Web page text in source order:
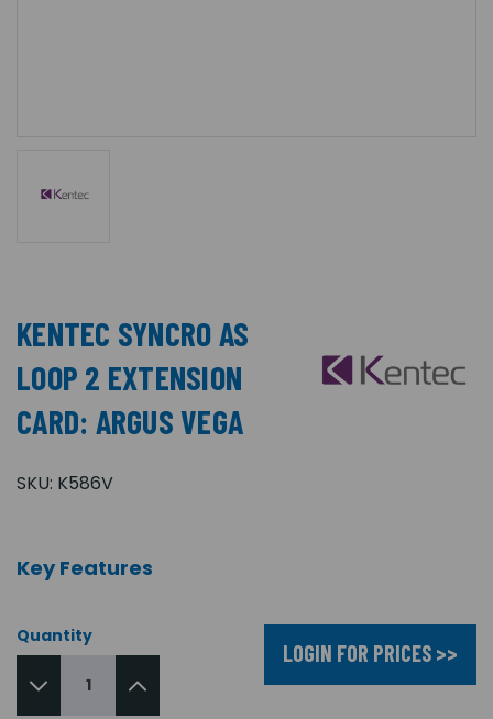
KENTEC SYNCRO AS
LOOP 2 EXTENSION
CARD: ARGUS VEGA
SKU: K586V
Key Features
Quantity
LOGIN FOR PRICES >>